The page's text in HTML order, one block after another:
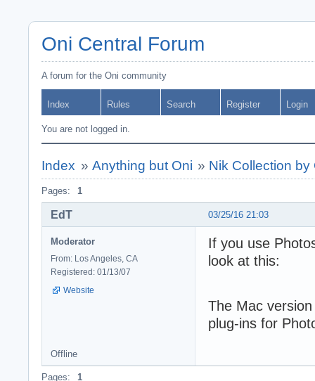
Oni Central Forum
A forum for the Oni community
Index Rules Search Register Login
You are not logged in.
Index » Anything but Oni » Nik Collection
Pages: 1
03/25/16 21:03
EdT
Moderator
From: Los Angeles, CA
Registered: 01/13/07
Website
If you use
look at this:
The Mac
plug-ins for
Offline
Pages: 1